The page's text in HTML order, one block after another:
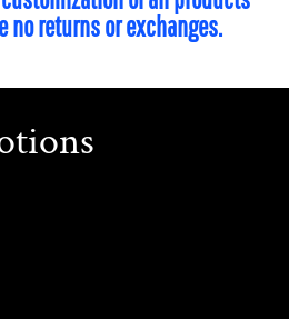
no returns or exchanges.